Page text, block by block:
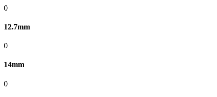
0
12.7mm
0
14mm
0